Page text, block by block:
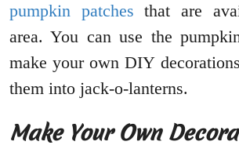
pumpkin patches that are
area. You can use the
make your own DIY
them into jack-o-lanterns.
Make Your Own